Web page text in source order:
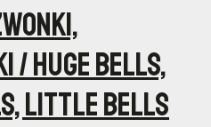
/ Huge bells,
little bells